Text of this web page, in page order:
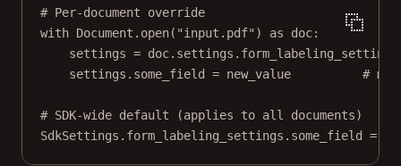
# Per-document override
with Document.open( "input.pdf" ) as doc:
settings = doc.settings.form_labeling_settings
settings.some_field = new_value #
# SDK-wide default (applies to all documents)
SdkSettings.form_labeling_settings.some_field =